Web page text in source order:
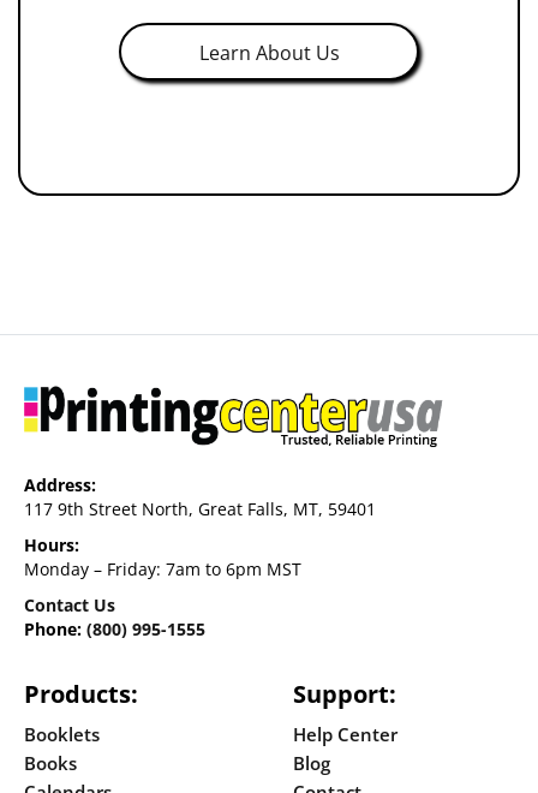
Learn About Us
Address:
117 9th Street North, Great Falls, MT, 59401
Hours:
Monday – Friday: 7am to 6pm MST
Contact Us
Phone: (800) 995-1555
Products:
Booklets
Books
Support:
Help Center
Blog